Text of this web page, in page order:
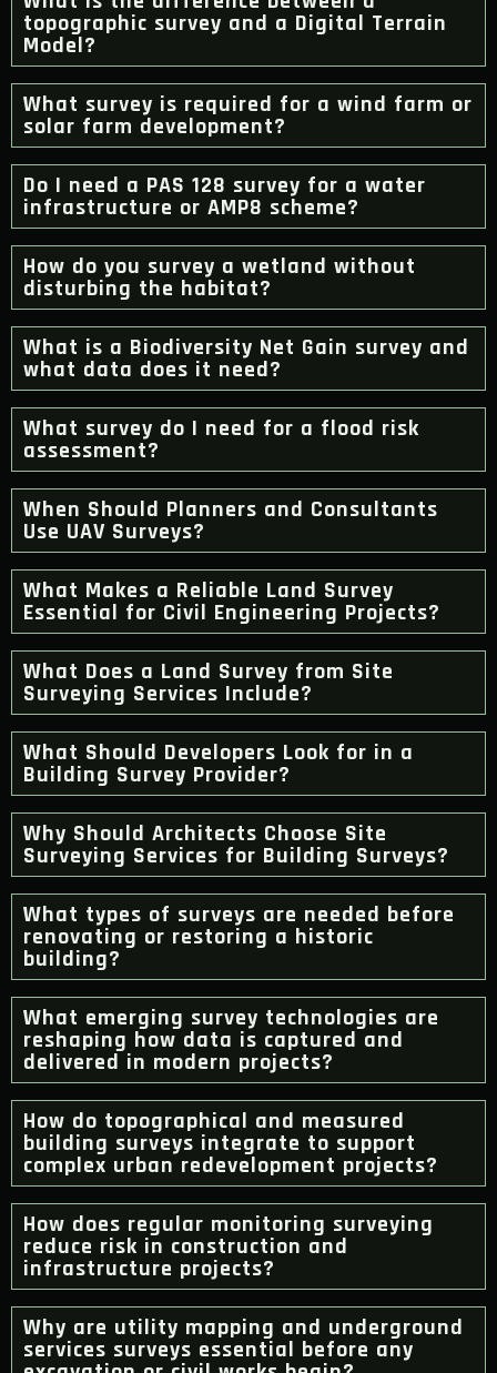
topographic survey and a Digital Terrain
Model?
What survey is required for a wind farm or
solar farm development?
Do I need a PAS 128 survey for a water
infrastructure or AMP8 scheme?
How do you survey a wetland without
disturbing the habitat?
What is a Biodiversity Net Gain survey and
what data does it need?
What survey do I need for a flood risk
assessment?
When Should Planners and Consultants
Use UAV Surveys?
What Makes a Reliable Land Survey
Essential for Civil Engineering Projects?
What Does a Land Survey from Site
Surveying Services Include?
What Should Developers Look for in a
Building Survey Provider?
Why Should Architects Choose Site
Surveying Services for Building Surveys?
What types of surveys are needed before
renovating or restoring a historic
building?
What emerging survey technologies are
reshaping how data is captured and
delivered in modern projects?
How do topographical and measured
building surveys integrate to support
complex urban redevelopment projects?
How does regular monitoring surveying
reduce risk in construction and
infrastructure projects?
Why are utility mapping and underground
services surveys essential before any